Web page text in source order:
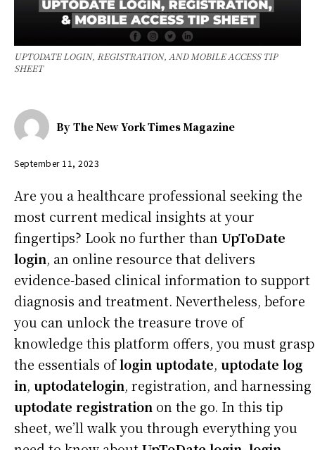
UPTODATE LOGIN, REGISTRATION, AND MOBILE ACCESS TIP
SHEET
By The New York Times Magazine
September 11, 2023
Are you a healthcare professional seeking the
most current medical insights at your
fingertips? Look no further than UpToDate
login, an online resource that delivers
evidence-based clinical information to support
diagnosis and treatment. Nevertheless, before
you can unlock the treasure trove of
knowledge this platform offers, you must grasp
the essentials oflogin uptodate, uptodate log
in, uptodatelogin, registration, and harnessing
uptodate registration on the go. In this tip
sheet, we’ll walk you through everything you